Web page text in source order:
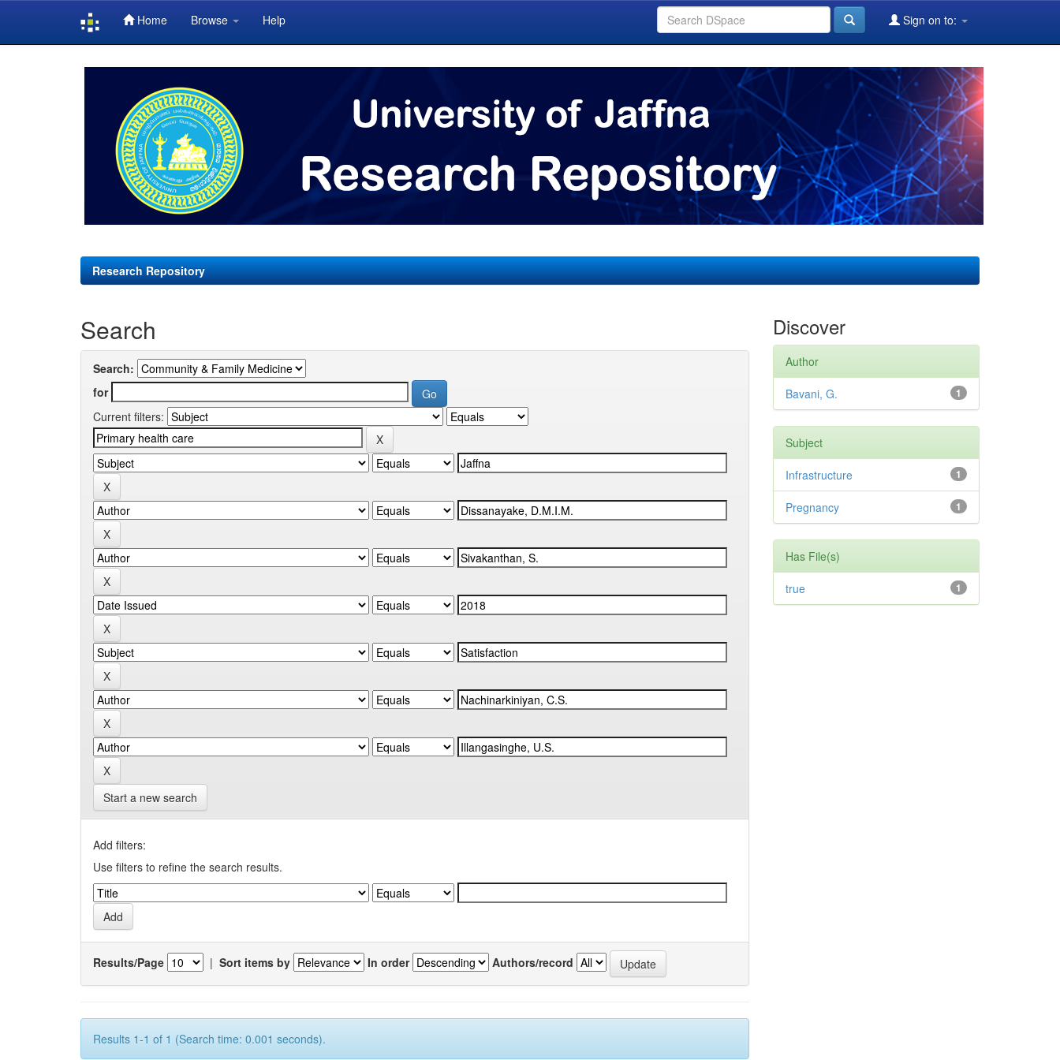
Home Browse Help Sign on to:
Research Repository
Search
Search:
for
Current filters:
Start a new search
Add filters:
Use filters to refine the search results.
Results/Page | Sort items by In order Authors/record
Results 1-1 of 1 (Search time: 0.001 seconds).
Discover
Author
1
Bavani, G.
Subject
1
Infrastructure
1
Pregnancy
Has File(s)
1
true